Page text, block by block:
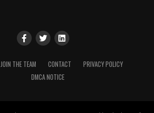
JOIN THE TEAM CONTACT
PRIVACY POLICY
DMCA NOTICE